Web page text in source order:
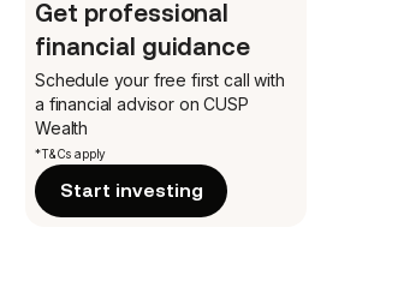
Get professional
financial guidance
Schedule your free first call with
a financial advisor on CUSP
Wealth
*T&Cs apply
Start investing